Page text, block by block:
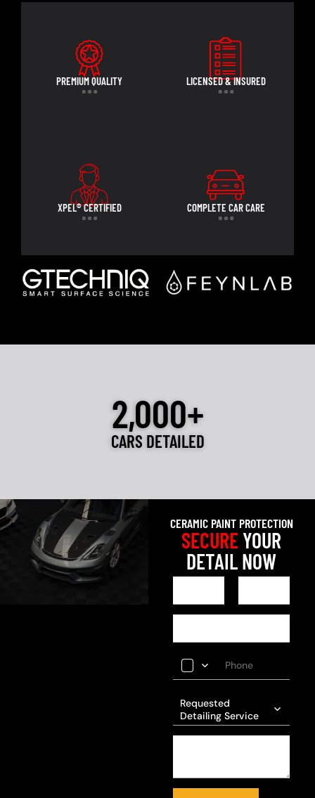
PREMIUM QUALITY LICENSED & INSURED
XPEL® CERTIFIED COMPLETE CAR CARE
2,000+
CARS DETAILED
CERAMIC PAINT PROTECTION
SECUREYOUR
DETAIL NOW
Requested
Detailing Service